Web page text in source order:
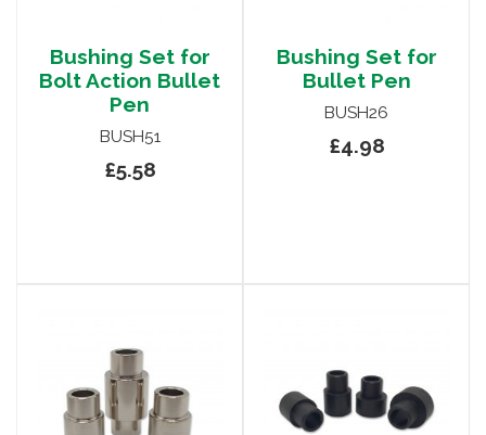
Bushing Set for
Bolt Action Bullet
Pen
BUSH51
£5.58
Bushing Set for
Bullet Pen
BUSH26
£4.98